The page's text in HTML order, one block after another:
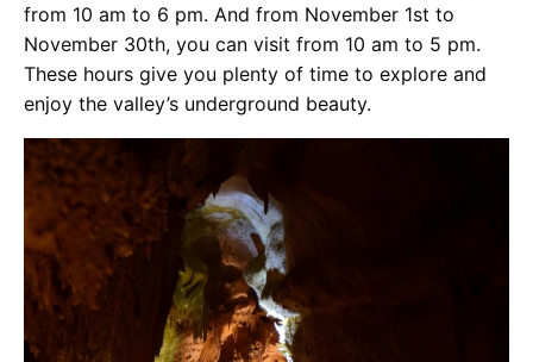
from 10 am to 6 pm. And from November 1st to
November 30th, you can visit from 10 am to 5 pm.
These hours give you plenty of time to explore and
enjoy the valley’s underground beauty.